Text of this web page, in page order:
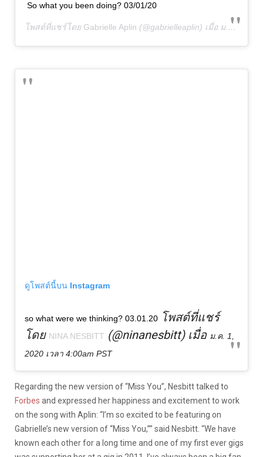
So what you been doing? 03/01/20
โพสต์ที่แชร์โดย Gabrielle Aplin (@gabrielleaplin) เมื่อ ม.ค. 1, 2020 เวลา 4:01am PST
ดูโพสต์นี้บน Instagram
so what were we thinking? 03.01.20 โพสต์ที่แชร์
โดย NINA NESBITT (@ninanesbitt) เมื่อ ม.ค. 1,
2020 เวลา 4:00am PST
Regarding the new version of “Miss You”, Nesbitt talked to
Forbes and expressed her happiness and excitement to work
on the song with Aplin: “I’m so excited to be featuring on
Gabrielle’s new version of “Miss You,”” said Nesbitt. “We have
known each other for a long time and one of my first ever gigs